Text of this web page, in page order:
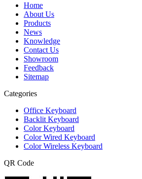
Home
About Us
Products
News
Knowledge
Contact Us
Showroom
Feedback
Sitemap
Categories
Office Keyboard
Backlit Keyboard
Color Keyboard
Color Wired Keyboard
Color Wireless Keyboard
QR Code